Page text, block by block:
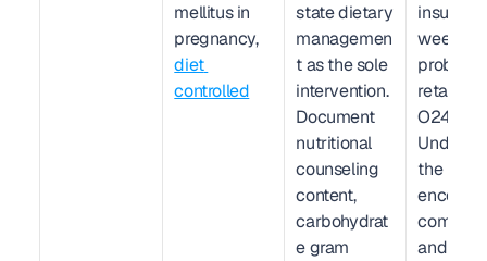
mellitus in
pregnancy,
diet
controlled
state dietary
managemen
t as the sole
intervention.
Document
nutritional
counseling
content,
carbohydrat
e gram
insulin
weeks
problem
retains
O24.410.
the
and